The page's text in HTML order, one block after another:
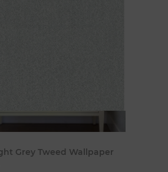
Grey Tweed Wallpaper